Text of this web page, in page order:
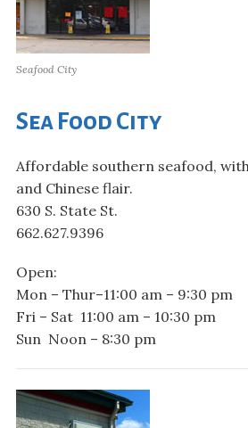
Seafood City
Sea Food City
Affordable southern seafood,
and Chinese flair.
630 S. State St.
662.627.9396
Open:
Mon – Thur–11:00 am – 9:30 pm
Fri – Sat 11:00 am – 10:30 pm
Sun Noon – 8:30 pm